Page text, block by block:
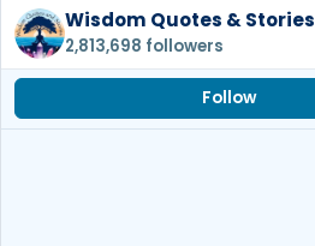
Wisdom Quotes & Stories
2,813,698 followers
Follow